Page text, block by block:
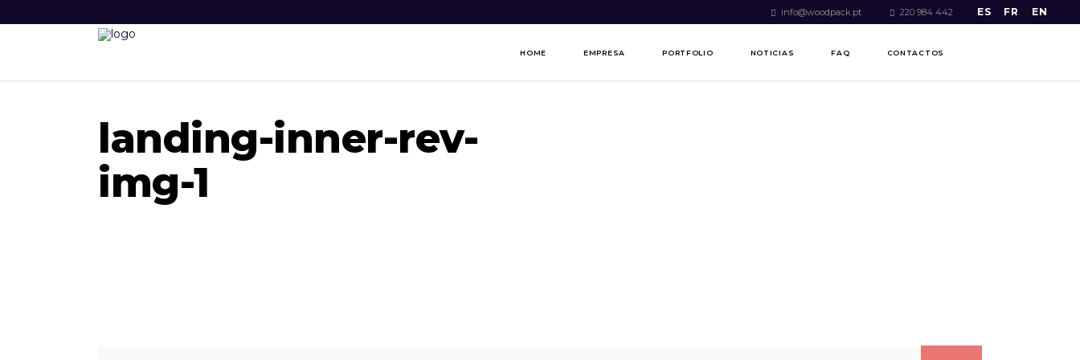
info@woodpack.pt 220 984 442 ES FR EN
HOME EMPRESA PORTFOLIO NOTICIAS FAQ CONTACTOS
landing-inner-rev-
img-1